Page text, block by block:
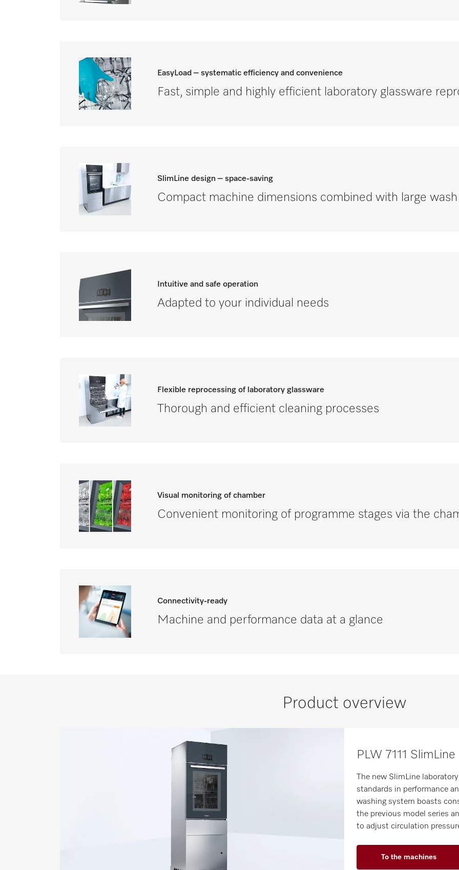
EasyLoad – systematic efficiency and convenience
Fast, simple and highly efficient laboratory glassware
SlimLine design – space-saving
Compact machine dimensions combined with large
Intuitive and safe operation
Adapted to your individual needs
Flexible reprocessing of laboratory glassware
Thorough and efficient cleaning processes
Visual monitoring of chamber
Convenient monitoring of programme stages via the
Connectivity-ready
Machine and performance data at a glance
Product overview
PLW 7111
The new SlimLine
standards in performance
washing system boasts
the previous model series
to adjust circulation
To the machines